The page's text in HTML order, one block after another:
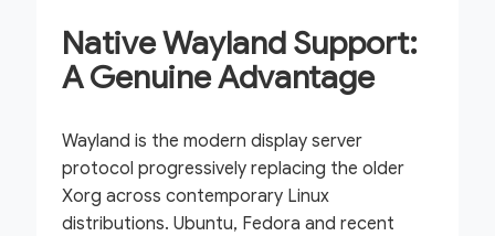
Native Wayland Support:
A Genuine Advantage
Wayland is the modern display server
protocol progressively replacing the older
Xorg across contemporary Linux
distributions. Ubuntu, Fedora and recent